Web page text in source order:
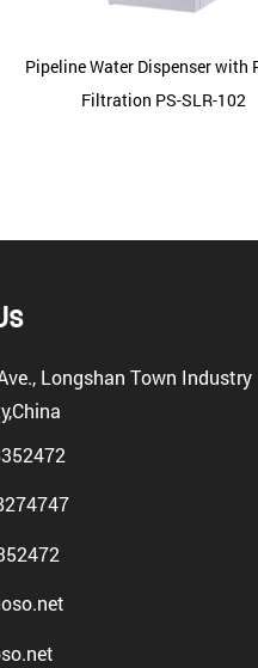
Pipeline Water Dispenser with
Filtration PS-SLR-102
Longshan Town Industry